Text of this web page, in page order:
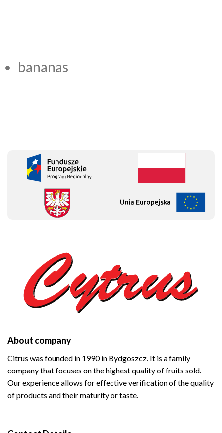
bananas
About company
Citrus was founded in 1990 in Bydgoszcz. It is a family
company that focuses on the highest quality of fruits sold.
Our experience allows for effective verification of the quality
of products and their maturity or taste.